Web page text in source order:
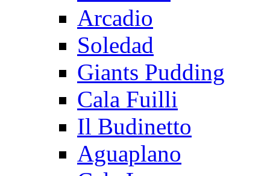
Arcadio
Soledad
Giants Pudding
Cala Fuilli
Il Budinetto
Aguaplano